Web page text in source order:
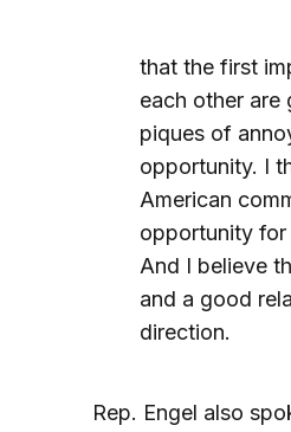
that the first
each other
piques of
opportunity. I
American
opportunity for
And I believe
and a good
direction.
Rep. Engel also